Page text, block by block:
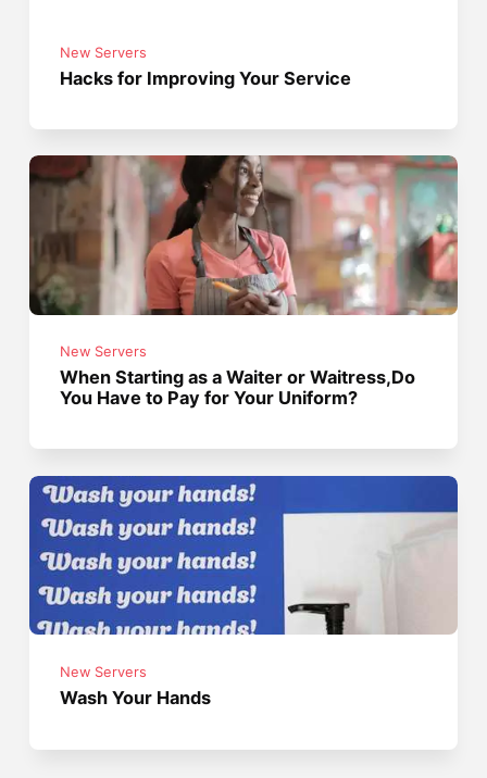
New Servers
Hacks for Improving Your Service
New Servers
When Starting as a Waiter or Waitress,Do
You Have to Pay for Your Uniform?
New Servers
Wash Your Hands